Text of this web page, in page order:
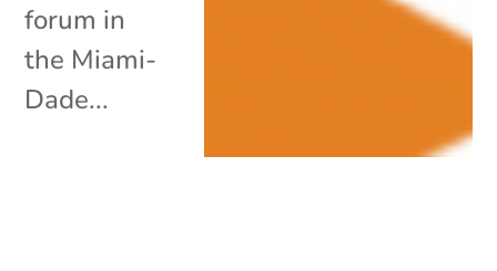
forum in
the Miami-
Dade...